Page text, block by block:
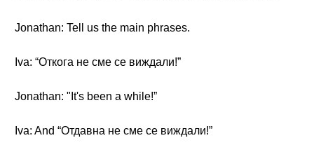
Jonathan: Tell us the main phrases.
Iva: “Откога не сме се виждали!”
Jonathan: "It's been a while!”
Iva: And “Отдавна не сме се виждали!”